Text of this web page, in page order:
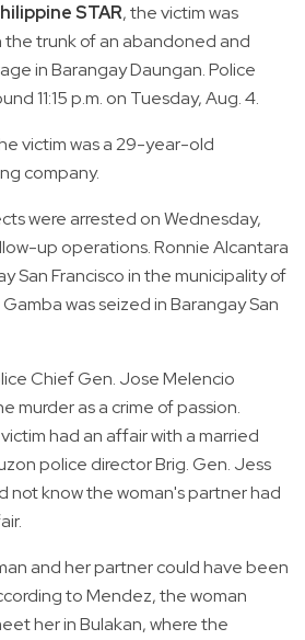
STAR, the victim was
trunk of an abandoned and
in Barangay Daungan. Police
11:15 p.m. on Tuesday, Aug. 4.
victim was a 29-year-old
company.
were arrested on Wednesday,
up operations. Ronnie Alcantara
San Francisco in the municipality of
was seized in Barangay San
Chief Gen. Jose Melencio
murder as a crime of passion.
had an affair with a married
police director Brig. Gen. Jess
not know the woman's partner had
and her partner could have been
to Mendez, the woman
her in Bulakan, where the